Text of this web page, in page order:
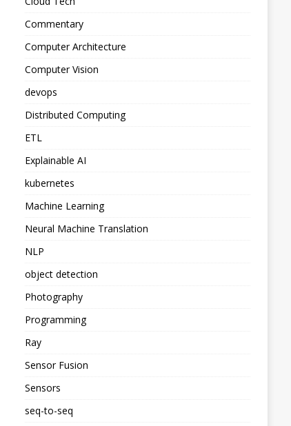
Commentary
Computer Architecture
Computer Vision
devops
Distributed Computing
ETL
Explainable AI
kubernetes
Machine Learning
Neural Machine Translation
NLP
object detection
Photography
Programming
Ray
Sensor Fusion
Sensors
seq-to-seq